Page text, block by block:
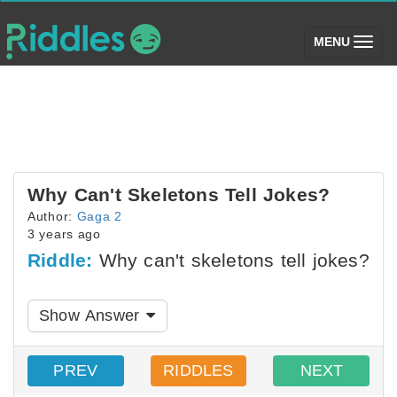
MENU (toggle)
Why Can't Skeletons Tell Jokes?
Author: Gaga 2
3 years ago
Riddle: Why can't skeletons tell jokes?
Show Answer
PREV RIDDLES NEXT